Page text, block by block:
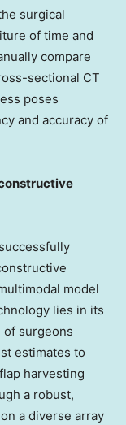
surgical
of time and
compare
sectional CT
poses
and accuracy of
model
lies in its
of surgeons
estimates to
harvesting
a robust,
a diverse array